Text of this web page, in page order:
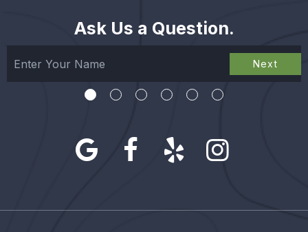
Ask Us a Question.
Next